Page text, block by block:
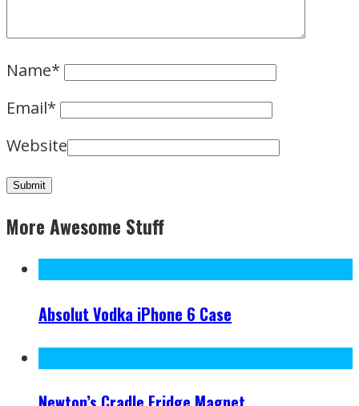
Name*
Email*
Website
More Awesome Stuff
Absolut Vodka iPhone 6 Case